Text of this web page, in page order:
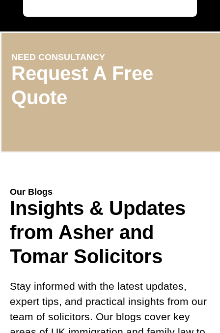
NEED CONSULTANCY
Request A Free
Quote
Our Blogs
Insights & Updates
from Asher and
Tomar Solicitors
Stay informed with the latest updates,
expert tips, and practical insights from our
team of solicitors. Our blogs cover key